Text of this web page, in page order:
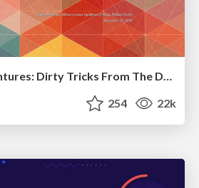
Responsive Adventures: Dirty Tricks From The Dark Corners of Front-End
254 22k